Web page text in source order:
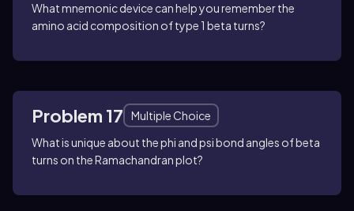
What mnemonic device can help you remember the
amino acid composition of type 1 beta turns?
Problem 17
Multiple Choice
What is unique about the phi and psi bond angles of beta
turns on the Ramachandran plot?